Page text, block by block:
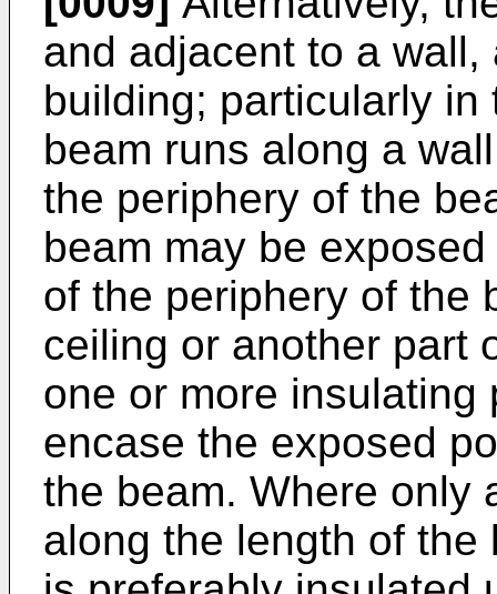
and adjacent to a
building; particularly
beam runs along a
the periphery of the
beam may be
of the periphery of the
ceiling or another part
one or more insulating
encase the exposed
the beam. Where only
along the length of